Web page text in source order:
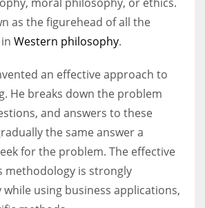
as the figurehead of all the
Western philosophy.
an effective approach to
He breaks down the problem
and answers to these
the same answer a
for the problem. The effective
methodology is strongly
using business applications,